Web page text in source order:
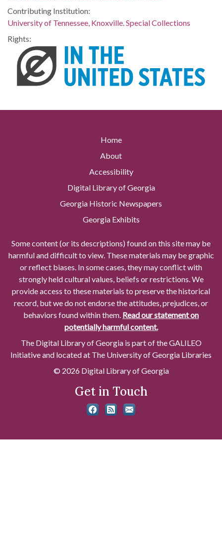
Contributing Institution:
University of Tennessee, Knoxville. Special Collections
Rights:
Home
About
Accessibility
Digital Library of Georgia
Georgia Historic Newspapers
Georgia Exhibits
Some content (or its descriptions) found on this site may be
harmful and difficult to view. These materials may be graphic
or reflect biases. In some cases, they may conflict with
strongly held cultural values, beliefs or restrictions. We
provide access to these materials to preserve the historical
record, but we do not endorse the attitudes, prejudices, or
behaviors found within them. Read our statement on
potentially harmful content.
The Digital Library of Georgia is part of the GALILEO
Initiative and located at The University of Georgia Libraries
© 2026 Digital Library of Georgia
Get in Touch